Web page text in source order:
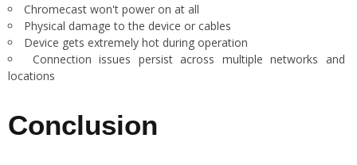
Chromecast won't power on at all
Physical damage to the device or cables
Device gets extremely hot during operation
Connection issues persist across multiple networks and
locations
Conclusion